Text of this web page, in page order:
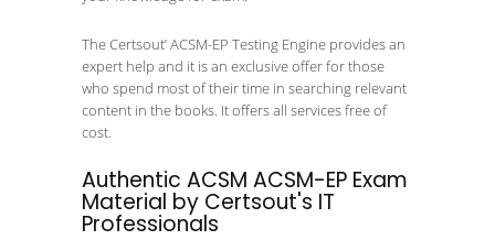
The Certsout’ ACSM-EP Testing Engine provides an
expert help and it is an exclusive offer for those
who spend most of their time in searching relevant
content in the books. It offers all services free of
cost.
Authentic ACSM ACSM-EP Exam
Material by Certsout's IT
Professionals